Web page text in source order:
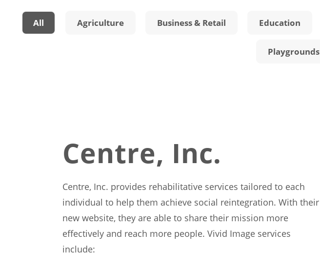
All Agriculture Business & Retail Education
Playgrounds
Centre, Inc.
Centre, Inc. provides rehabilitative services tailored to each
individual to help them achieve social reintegration. With their
new website, they are able to share their mission more
effectively and reach more people. Vivid Image services
include: